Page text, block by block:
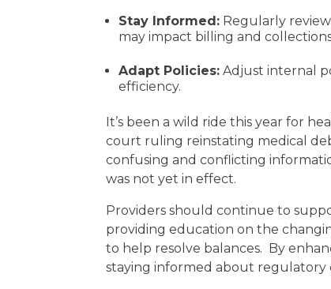
Stay Informed: Regularly
may impact billing and
Adapt Policies: Adjust internal
efficiency.
It’s been a wild ride this year for
court ruling reinstating medical
confusing and conflicting
was not yet in effect.
Providers should continue to
providing education on the
to help resolve balances. By
staying informed about regulatory